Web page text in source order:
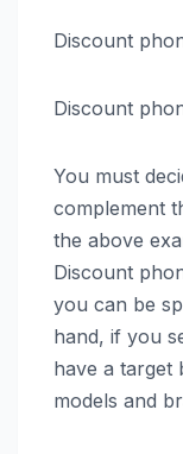
Discount
Discount
You must
complement
the above
Discount
you can be
hand, if you
have a target
models and